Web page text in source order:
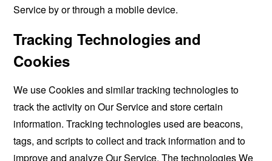
Service by or through a mobile device.
Tracking Technologies and
Cookies
We use Cookies and similar tracking technologies to
track the activity on Our Service and store certain
information. Tracking technologies used are beacons,
tags, and scripts to collect and track information and to
improve and analyze Our Service. The technologies We